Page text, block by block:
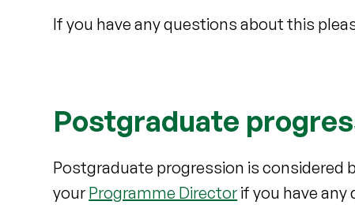
If you have any questions about this
Postgraduate
Postgraduate progression is considered
your Programme Director if you have